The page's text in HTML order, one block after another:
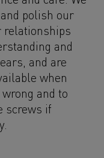
polish our
relationships
and
and are
when
and to
screws if